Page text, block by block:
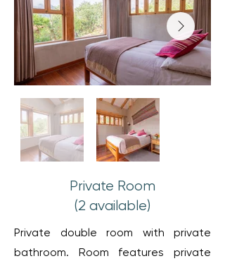
Private Room
(2 available)
Private double room with private
bathroom. Room features private